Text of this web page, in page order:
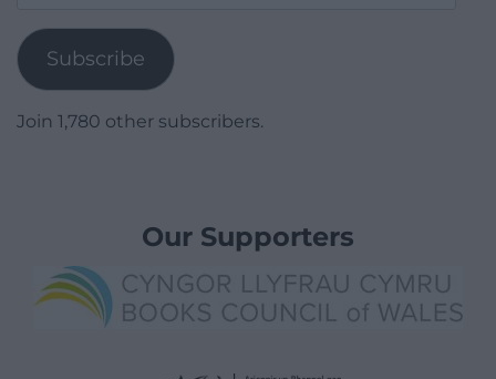
Subscribe
Join 1,780 other subscribers.
Our Supporters